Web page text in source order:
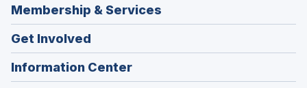
Membership & Services
Get Involved
Information Center